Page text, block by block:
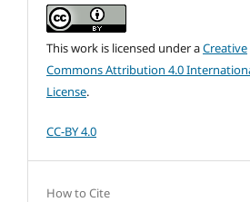
This work is licensed under aCreative
Commons Attribution 4.0
License.
CC-BY 4.0
How to Cite